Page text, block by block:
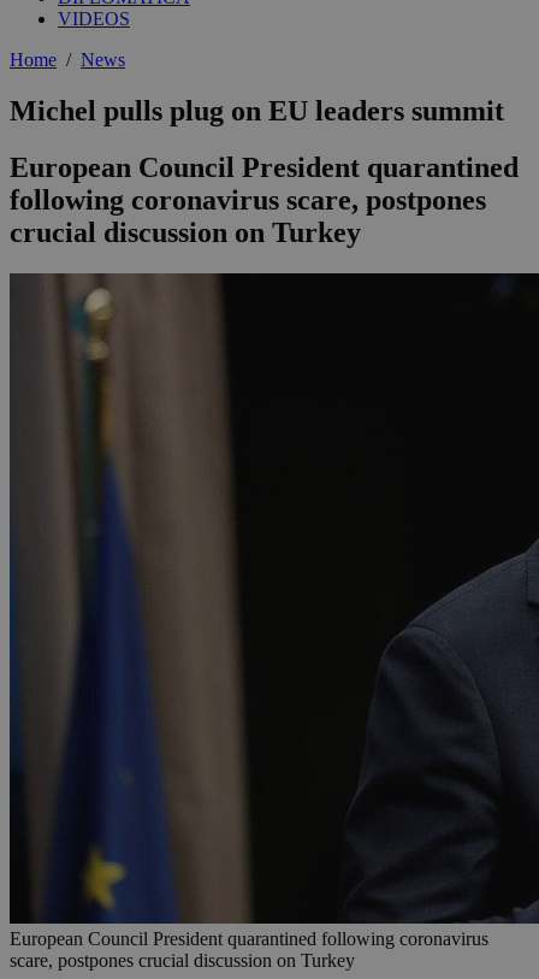
VIDEOS
Home / News
Michel pulls plug on EU leaders summit
European Council President quarantined
following coronavirus scare, postpones
crucial discussion on Turkey
European Council President quarantined following coronavirus
scare, postpones crucial discussion on Turkey